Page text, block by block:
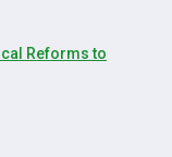
Reforms to